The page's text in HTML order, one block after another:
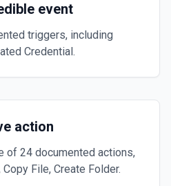
event
triggers, including
Credential.
action
of 24 documented actions,
File, Create Folder.